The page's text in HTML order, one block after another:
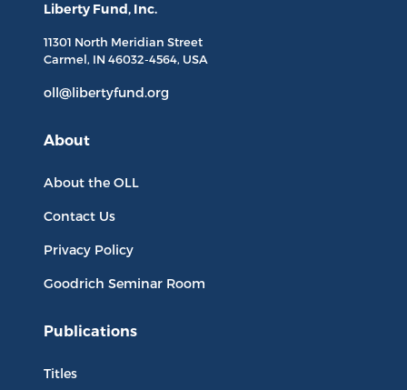
Liberty Fund, Inc.
11301 North Meridian Street
Carmel, IN 46032-4564, USA
oll@libertyfund.org
About
About the OLL
Contact Us
Privacy Policy
Goodrich Seminar Room
Publications
Titles